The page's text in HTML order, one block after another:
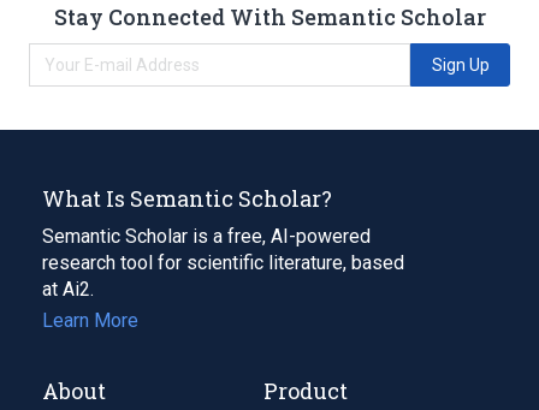
Stay Connected With Semantic Scholar
Sign Up
What Is Semantic Scholar?
Semantic Scholar is a free, AI-powered
research tool for scientific literature, based
at Ai2.
Learn More
About Product